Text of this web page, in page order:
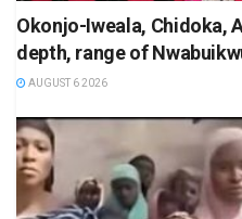
Okonjo-Iweala, Chidoka,
depth, range of
AUGUST 6 2026